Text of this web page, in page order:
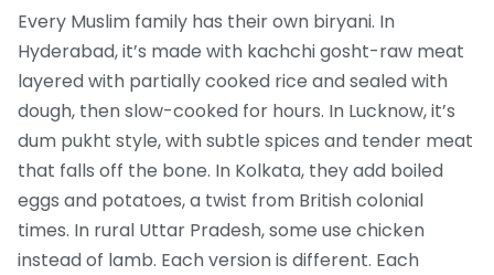
Every Muslim family has their own biryani. In
Hyderabad, it’s made with kachchi gosht-raw meat
layered with partially cooked rice and sealed with
dough, then slow-cooked for hours. In Lucknow, it’s
dum pukht style, with subtle spices and tender meat
that falls off the bone. In Kolkata, they add boiled
eggs and potatoes, a twist from British colonial
times. In rural Uttar Pradesh, some use chicken
instead of lamb. Each version is different. Each